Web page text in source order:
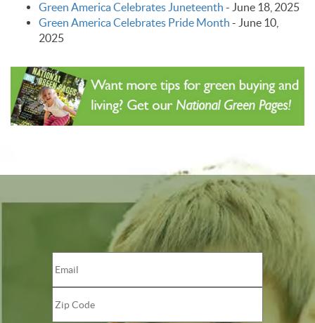
Green America Celebrates Juneteenth - June 18, 2025
Green America Celebrates Pride Month - June 10,
2025